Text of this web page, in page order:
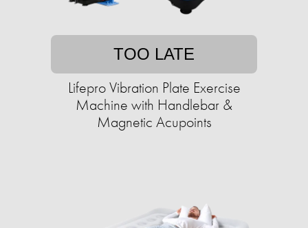
TOO LATE
Lifepro Vibration Plate Exercise
Machine with Handlebar &
Magnetic Acupoints